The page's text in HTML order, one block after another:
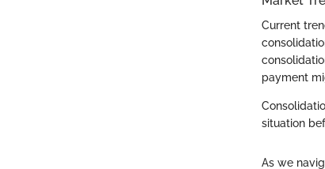
Current
payment
situation
As we